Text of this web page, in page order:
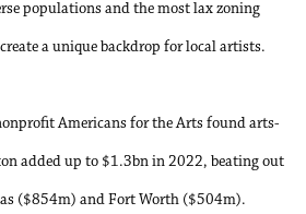
populations and the most lax zoning
a unique backdrop for local artists.
Americans for the Arts found arts-
added up to $1.3bn in 2022, beating out
($854m) and Fort Worth ($504m).